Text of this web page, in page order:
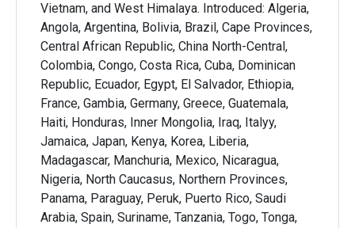
Vietnam, and West Himalaya. Introduced: Algeria,
Angola, Argentina, Bolivia, Brazil, Cape Provinces,
Central African Republic, China North-Central,
Colombia, Congo, Costa Rica, Cuba, Dominican
Republic, Ecuador, Egypt, El Salvador, Ethiopia,
France, Gambia, Germany, Greece, Guatemala,
Haiti, Honduras, Inner Mongolia, Iraq, Italyy,
Jamaica, Japan, Kenya, Korea, Liberia,
Madagascar, Manchuria, Mexico, Nicaragua,
Nigeria, North Caucasus, Northern Provinces,
Panama, Paraguay, Peruk, Puerto Rico, Saudi
Arabia, Spain, Suriname, Tanzania, Togo, Tonga,